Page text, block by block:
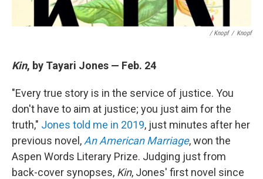
/ Knopf / Knopf
Kin, by Tayari Jones — Feb. 24
"Every true story is in the service of justice. You
don't have to aim at justice; you just aim for the
truth," Jones told me in 2019, just minutes after her
previous novel, An American Marriage, won the
Aspen Words Literary Prize. Judging just from
back-cover synopses, Kin, Jones' first novel since